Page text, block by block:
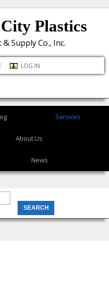
Plastics
Supply Co., Inc.
LOG IN
Services
About Us
News